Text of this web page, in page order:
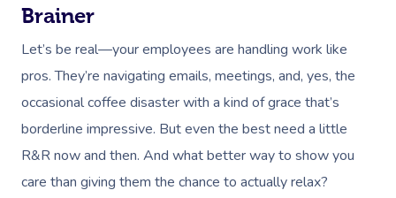
Brainer
Let’s be real—your employees are handling work like
pros. They’re navigating emails, meetings, and, yes, the
occasional coffee disaster with a kind of grace that’s
borderline impressive. But even the best need a little
R&R now and then. And what better way to show you
care than giving them the chance to actually relax?